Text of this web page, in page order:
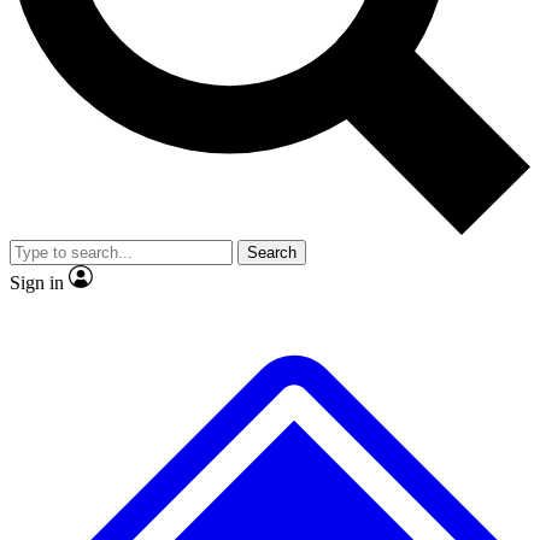
No ads, ever
Exclusive, original
reporting
video
Member-only features
Search
Sign in